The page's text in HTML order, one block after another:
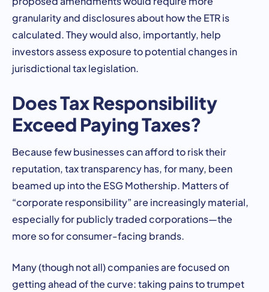
granularity and disclosures about how the ETR is
calculated. They would also, importantly, help
investors assess exposure to potential changes in
jurisdictional tax legislation.
Does Tax Responsibility
Exceed Paying Taxes?
Because few businesses can afford to risk their
reputation, tax transparency has, for many, been
beamed up into the ESG Mothership. Matters of
“corporate responsibility” are increasingly material,
especially for publicly traded corporations—the
more so for consumer-facing brands.
Many (though not all) companies are focused on
getting ahead of the curve: taking pains to trumpet